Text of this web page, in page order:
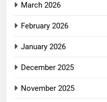
March 2026
February 2026
January 2026
December 2025
November 2025